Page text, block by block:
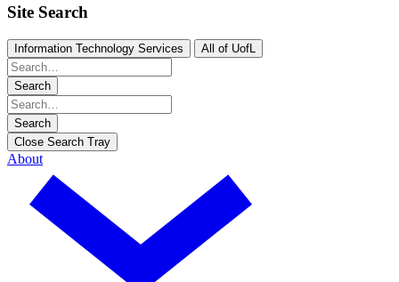
Site Search
Information Technology Services All of UofL
Search
Search
Close Search Tray
About